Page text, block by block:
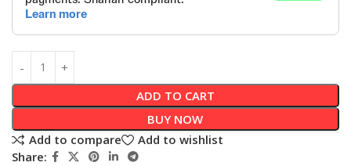
ADD TO CART
BUY NOW
Add to compare
Add to wishlist
Share: